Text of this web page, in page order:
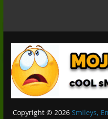
Copyright © 2026 Smileys,